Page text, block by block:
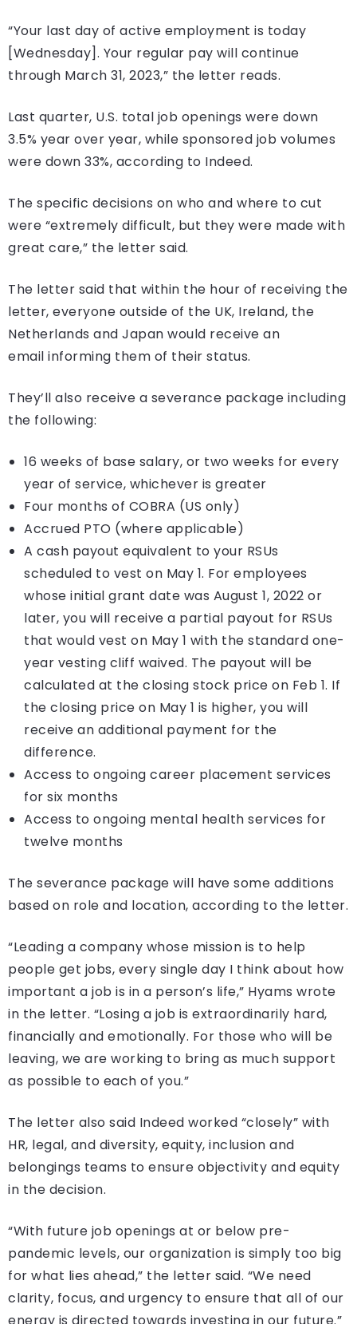
“Your last day of active employment is today
[Wednesday]. Your regular pay will continue
through March 31, 2023,” the letter reads.
Last quarter, U.S. total job openings were down
3.5% year over year, while sponsored job volumes
were down 33%, according to Indeed.
The specific decisions on who and where to cut
were “extremely difficult, but they were made with
great care,” the letter said.
The letter said that within the hour of receiving the
letter, everyone outside of the UK, Ireland, the
Netherlands and Japan would receive an
email informing them of their status.
They’ll also receive a severance package including
the following:
16 weeks of base salary, or two weeks for every
year of service, whichever is greater
Four months of COBRA (US only)
Accrued PTO (where applicable)
A cash payout equivalent to your RSUs
scheduled to vest on May 1. For employees
whose initial grant date was August 1, 2022 or
later, you will receive a partial payout for RSUs
that would vest on May 1 with the standard one-
year vesting cliff waived. The payout will be
calculated at the closing stock price on Feb 1. If
the closing price on May 1 is higher, you will
receive an additional payment for the
difference.
Access to ongoing career placement services
for six months
Access to ongoing mental health services for
twelve months
The severance package will have some additions
based on role and location, according to the letter.
“Leading a company whose mission is to help
people get jobs, every single day I think about how
important a job is in a person’s life,” Hyams wrote
in the letter. “Losing a job is extraordinarily hard,
financially and emotionally. For those who will be
leaving, we are working to bring as much support
as possible to each of you.”
The letter also said Indeed worked “closely” with
HR, legal, and diversity, equity, inclusion and
belongings teams to ensure objectivity and equity
in the decision.
“With future job openings at or below pre-
pandemic levels, our organization is simply too big
for what lies ahead,” the letter said. “We need
clarity, focus, and urgency to ensure that all of our